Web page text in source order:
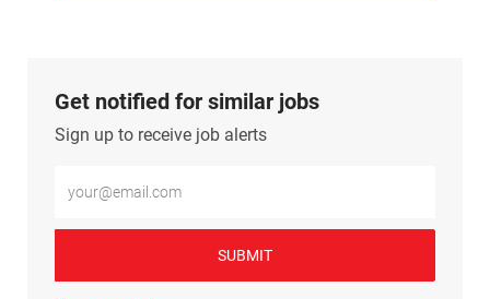
Get notified for similar jobs
Sign up to receive job alerts
SUBMIT